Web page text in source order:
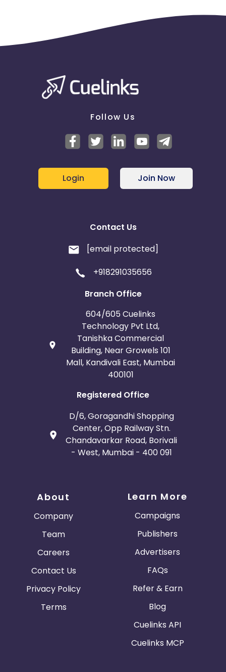
Follow Us
Login Join Now
Contact Us
[email protected]
+918291035656
Branch Office
604/605 Cuelinks
Technology Pvt Ltd,
Tanishka Commercial
Building, Near Growels 101
Mall, Kandivali East, Mumbai
400101
Registered Office
D/6, Goragandhi Shopping
Center, Opp Railway Stn.
Chandavarkar Road, Borivali
- West, Mumbai - 400 091
About
Company
Team
Careers
Contact Us
Privacy Policy
Terms
Learn More
Campaigns
Publishers
Advertisers
FAQs
Refer & Earn
Blog
Cuelinks API
Cuelinks MCP